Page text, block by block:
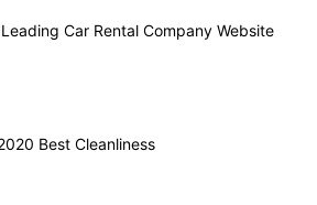
Car Rental Company Website
Best Cleanliness